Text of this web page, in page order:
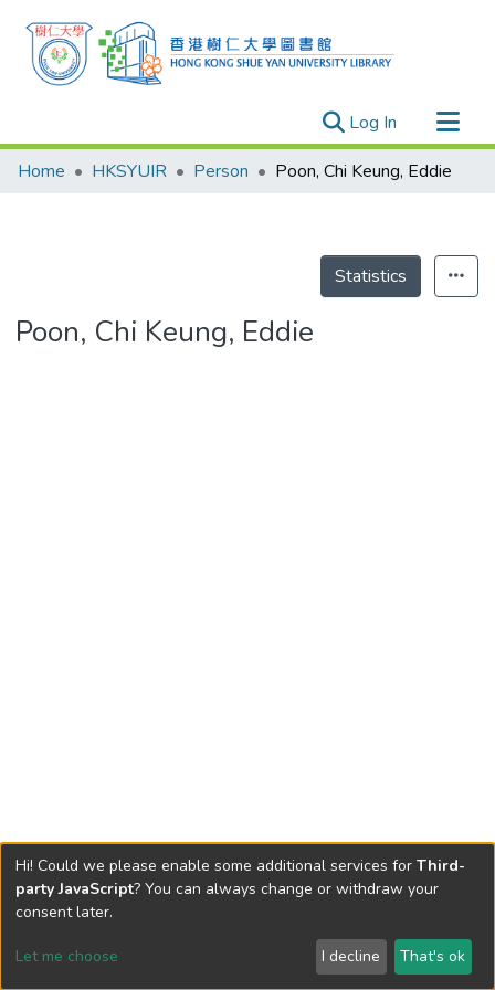
Log In (current)
Research Outputs
Theses
Home HKSYUIR Person Poon, Chi Keung, Eddie
Statistics
Poon, Chi Keung, Eddie
Send Feedback
Hi! Could we please enable some additional services for Third-
party JavaScript? You can always change or withdraw your
consent later.
Let me choose I decline That's ok